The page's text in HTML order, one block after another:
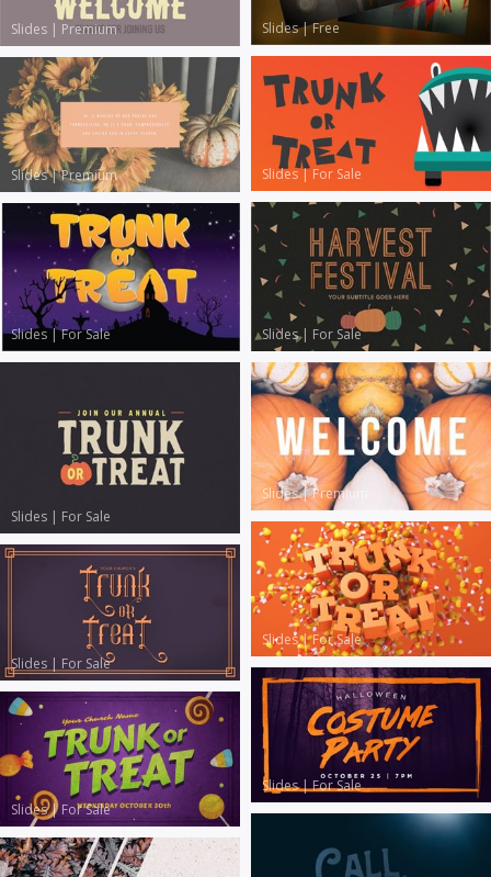
Slides|Free
Slides | Premium
Slides|For Sale
Slides|Premium
Slides| For Sale
Slides|For Sale
Slides|Premium
Slides
For Sale
Slides|For Sale
Slides | For Sale
Slides|For Sale
Slides|For Sale